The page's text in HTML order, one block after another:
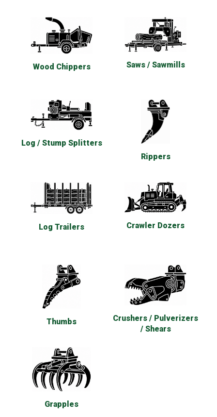
Wood Chippers Saws / Sawmills
Log / Stump Splitters
Rippers
Log Trailers Crawler Dozers
Thumbs
Crushers / Pulverizers
/ Shears
Grapples